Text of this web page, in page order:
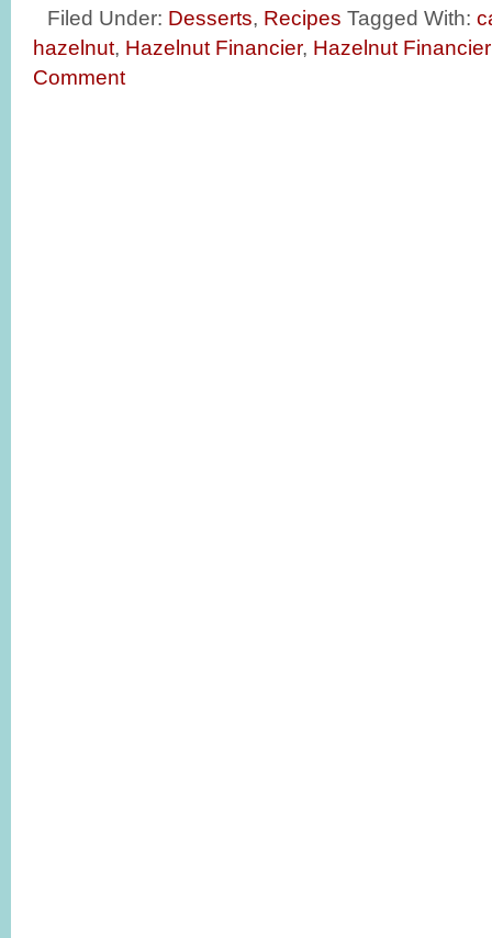
Filed Under: Desserts, Recipes Tagged With:
hazelnut, Hazelnut Financier, Hazelnut
Comment